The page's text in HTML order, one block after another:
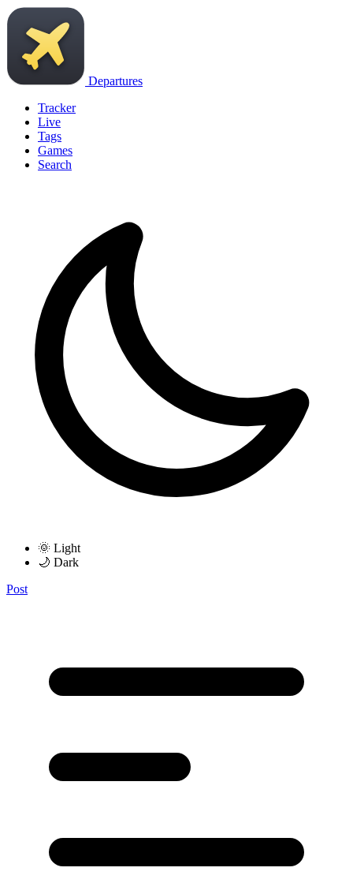
Departures
Tracker
Live
Tags
Games
Search
🌞 Light
🌙 Dark
Post